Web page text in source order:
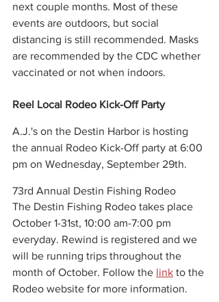
next couple months. Most of these
events are outdoors, but social
distancing is still recommended. Masks
are recommended by the CDC whether
vaccinated or not when indoors.
Reel Local Rodeo Kick-Off Party
A.J.'s on the Destin Harbor is hosting
the annual Rodeo Kick-Off party at 6:00
pm on Wednesday, September 29th.
73rd Annual Destin Fishing Rodeo
The Destin Fishing Rodeo takes place
October 1-31st, 10:00 am-7:00 pm
everyday. Rewind is registered and we
will be running trips throughout the
month of October. Follow the link to the
Rodeo website for more information.